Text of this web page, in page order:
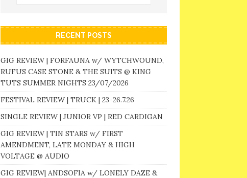
RECENT POSTS
GIG REVIEW | FORFAUNA w/ WYTCHWOUND,
RUFUS CASE STONE & THE SUITS @ KING
TUTS SUMMER NIGHTS 23/07/2026
FESTIVAL REVIEW | TRUCK | 23-26.7.26
SINGLE REVIEW | JUNIOR VP | RED CARDIGAN
GIG REVIEW | TIN STARS w/ FIRST
AMENDMENT, LATE MONDAY & HIGH
VOLTAGE @ AUDIO
GIG REVIEW| ANDSOFIA w/ LONELY DAZE &